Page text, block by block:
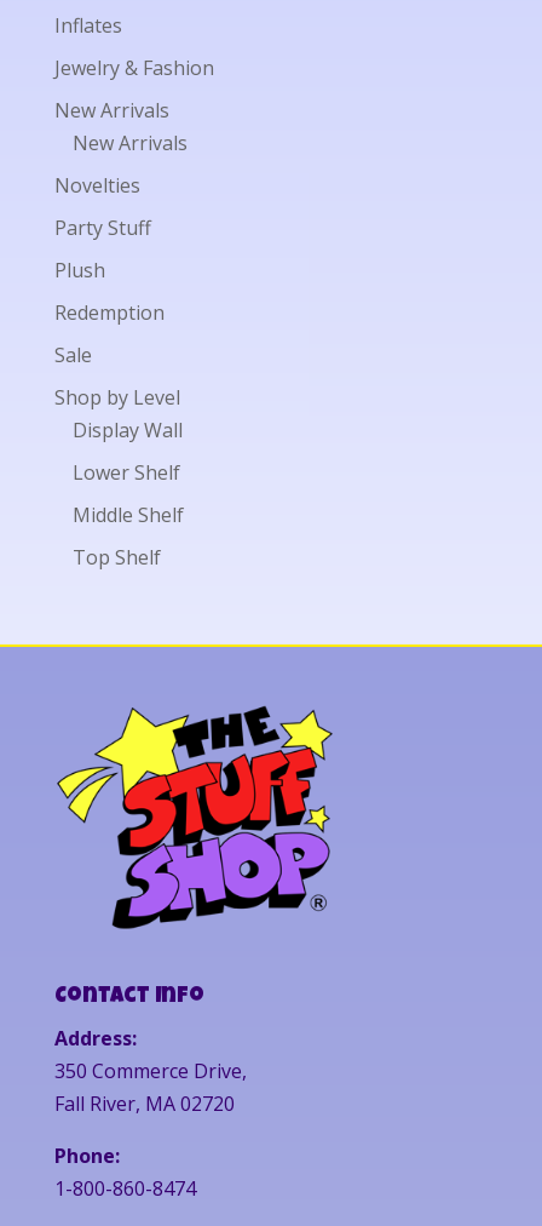
Inflates
Jewelry & Fashion
New Arrivals
New Arrivals
Novelties
Party Stuff
Plush
Redemption
Sale
Shop by Level
Display Wall
Lower Shelf
Middle Shelf
Top Shelf
Contact Info
Address:
350 Commerce Drive,
Fall River, MA 02720
Phone:
1-800-860-8474